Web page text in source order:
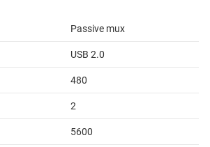
Passive mux
USB 2.0
480
2
5600